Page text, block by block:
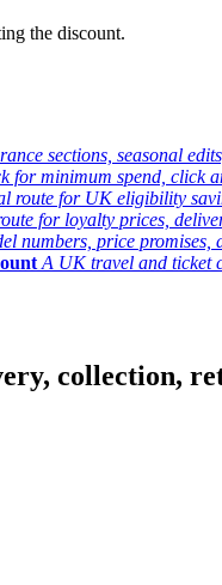
the discount.
sections, seasonal
for minimum spend, click
route for UK eligibility
for loyalty prices,
numbers, price
A UK travel and ticket
collection,